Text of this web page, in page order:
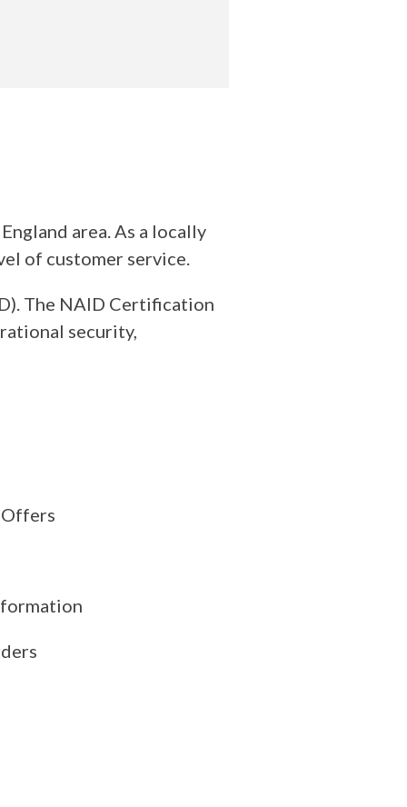
area. As a locally
of customer service.
The NAID Certification
security,